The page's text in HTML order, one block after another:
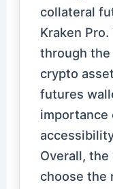
collateral
Kraken
through
crypto
futures
importance
Overall,
choose the